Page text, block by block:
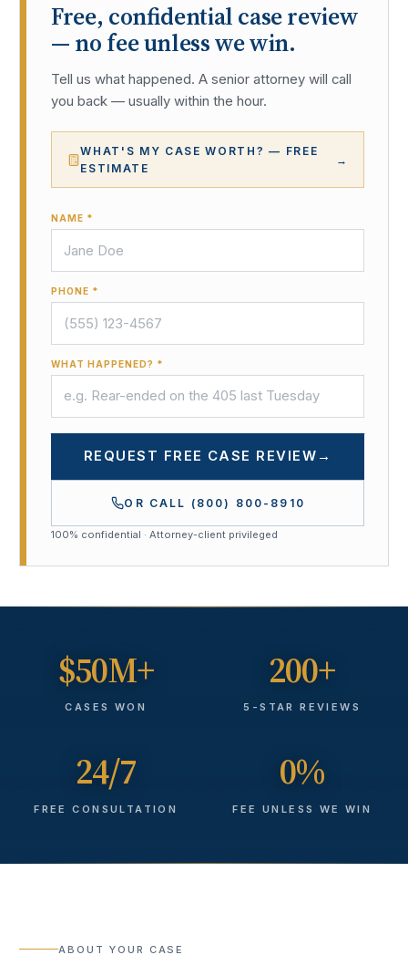
Free, confidential case review
— no fee unless we win.
Tell us what happened. A senior attorney will call
you back — usually within the hour.
WHAT'S MY CASE WORTH? — FREE
ESTIMATE
→
NAME *
PHONE *
WHAT HAPPENED? *
REQUEST FREE CASE REVIEW →
OR CALL (800) 800-8910
100% confidential · Attorney-client privileged
$50M+
CASES WON
200+
5-STAR REVIEWS
24/7
FREE CONSULTATION
0%
FEE UNLESS WE WIN
ABOUT YOUR CASE